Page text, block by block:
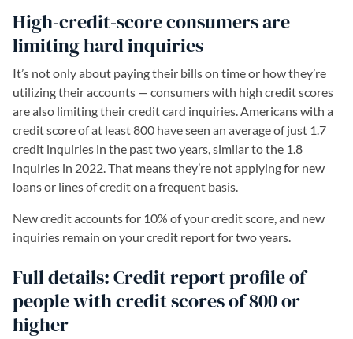
High-credit-score consumers are
limiting hard inquiries
It’s not only about paying their bills on time or how they’re
utilizing their accounts — consumers with high credit scores
are also limiting their credit card inquiries. Americans with a
credit score of at least 800 have seen an average of just 1.7
credit inquiries in the past two years, similar to the 1.8
inquiries in 2022. That means they’re not applying for new
loans or lines of credit on a frequent basis.
New credit accounts for 10% of your credit score, and new
inquiries remain on your credit report for two years.
Full details: Credit report profile of
people with credit scores of 800 or
higher